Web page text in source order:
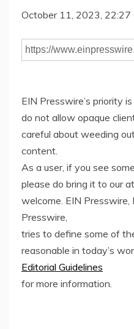
October 11, 2023, 22:27
EIN Presswire’s priority
do not allow opaque
careful about weeding
content.
As a user, if you see
please do bring it to our
welcome. EIN
Presswire,
tries to define some of
reasonable in today’s
Editorial Guidelines
for more information.